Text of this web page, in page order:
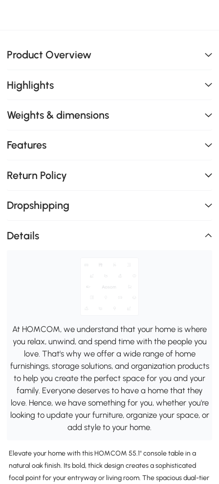
Product Overview
Highlights
Weights & dimensions
Features
Return Policy
Dropshipping
Details
At HOMCOM, we understand that your home is where
you relax, unwind, and spend time with the people you
love. That's why we offer a wide range of home
furnishings, storage solutions, and organization products
to help you create the perfect space for you and your
family. Everyone deserves to have a home that they
love. Hence, we have something for you, whether you're
looking to update your furniture, organize your space, or
add style to your home.
Elevate your home with this HOMCOM 55.1" console table in a
natural oak finish. Its bold, thick design creates a sophisticated
focal point for your entryway or living room. The spacious dual-tier